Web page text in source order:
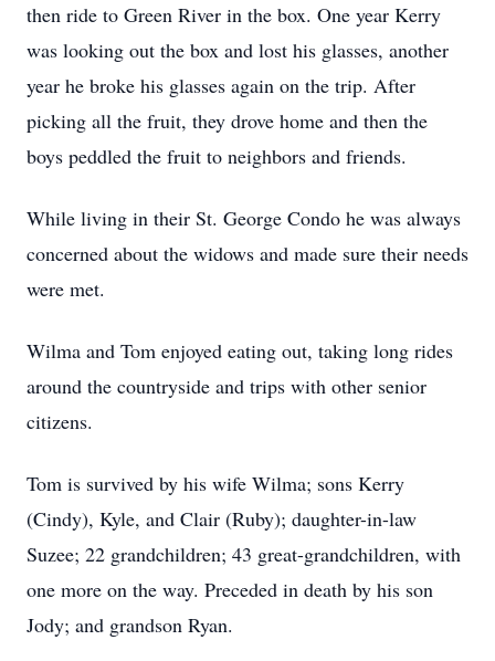
then ride to Green River in the box. One year Kerry
was looking out the box and lost his glasses, another
year he broke his glasses again on the trip. After
picking all the fruit, they drove home and then the
boys peddled the fruit to neighbors and friends.
While living in their St. George Condo he was always
concerned about the widows and made sure their needs
were met.
Wilma and Tom enjoyed eating out, taking long rides
around the countryside and trips with other senior
citizens.
Tom is survived by his wife Wilma; sons Kerry
(Cindy), Kyle, and Clair (Ruby); daughter-in-law
Suzee; 22 grandchildren; 43 great-grandchildren, with
one more on the way. Preceded in death by his son
Jody; and grandson Ryan.